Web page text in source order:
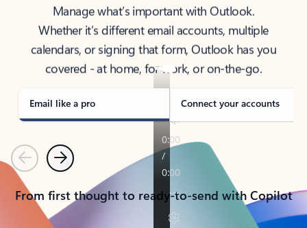
Manage what’s important with Outlook.
Whether it’s different email accounts, multiple
calendars, or signing that form, Outlook has you
covered - at home, for work, or on-the-go.
Email like a pro Connect your accounts
PreviousNext
From first thought to ready-to-send with Copilot